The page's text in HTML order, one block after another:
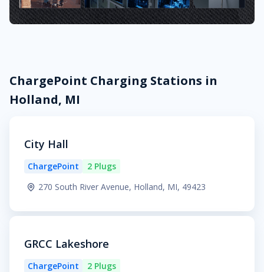
ChargePoint Charging Stations in
Holland, MI
City Hall
ChargePoint
2 Plugs
270 South River Avenue, Holland, MI, 49423
GRCC Lakeshore
ChargePoint
2 Plugs